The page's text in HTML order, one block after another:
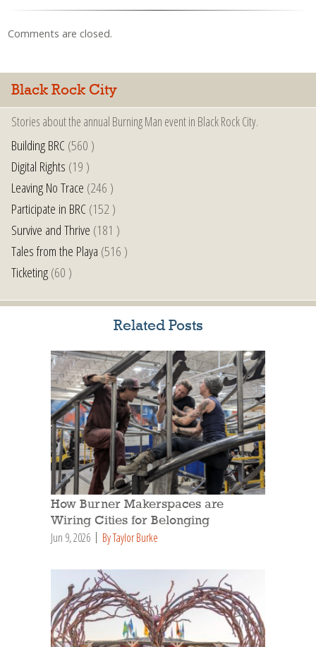
Comments are closed.
Black Rock City
Stories about the annual Burning Man event in Black Rock City.
Building BRC(560 )
Digital Rights (19 )
Leaving No Trace (246 )
Participate in BRC(152 )
Survive and Thrive (181 )
Tales from the Playa (516 )
Ticketing(60 )
Related Posts
How Burner Makerspaces are
Wiring Cities for Belonging
Jun 9, 2026 By Taylor Burke